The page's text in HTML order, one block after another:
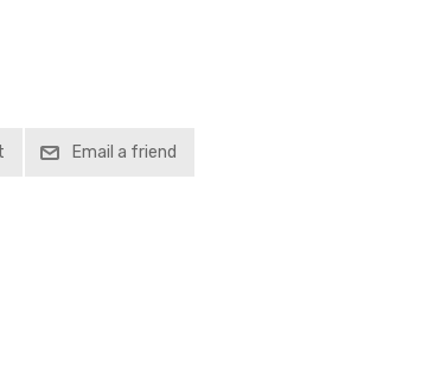
Email a friend